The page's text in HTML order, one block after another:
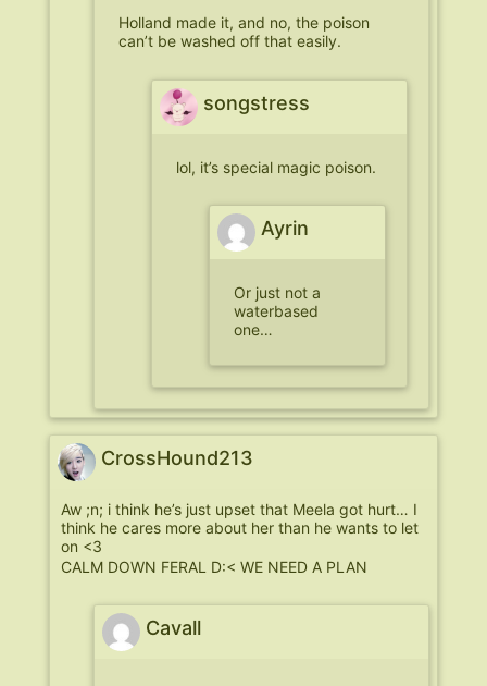
Holland made it, and no, the poison
can’t be washed off that easily.
songstress
lol, it’s special magic poison.
Ayrin
Or just not a
waterbased
one…
CrossHound213
Aw ;n; i think he’s just upset that Meela got hurt… I
think he cares more about her than he wants to let
on <3
CALM DOWN FERAL D:< WE NEED A PLAN
Cavall